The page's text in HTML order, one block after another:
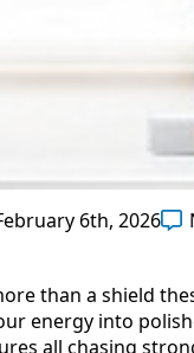
6th, 2026
than a shield
energy into
all chasing